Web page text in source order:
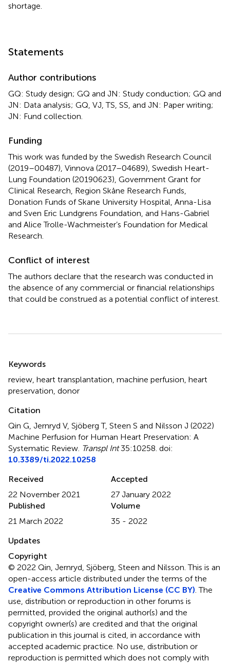
shortage.
Statements
Author contributions
GQ: Study design; GQ and JN: Study conduction; GQ and
JN: Data analysis; GQ, VJ, TS, SS, and JN: Paper writing;
JN: Fund collection.
Funding
This work was funded by the Swedish Research Council
(2019–00487), Vinnova (2017–04689), Swedish Heart-
Lung Foundation (20190623), Government Grant for
Clinical Research, Region Skåne Research Funds,
Donation Funds of Skane University Hospital, Anna-Lisa
and Sven Eric Lundgrens Foundation, and Hans-Gabriel
and Alice Trolle-Wachmeister’s Foundation for Medical
Research.
Conflict of interest
The authors declare that the research was conducted in
the absence of any commercial or financial relationships
that could be construed as a potential conflict of interest.
Keywords
review heart transplantation machine perfusion heart
preservation donor
Citation
Qin G, Jernryd V, Sjöberg T, Steen S and Nilsson J (2022)
Machine Perfusion for Human Heart Preservation: A
Systematic Review Transpl Int35:10258. doi:
10.3389/ti.2022.10258
Received
22 November 2021
Accepted
27 January 2022
Published
21 March 2022
Volume
35 - 2022
Updates
Copyright
© 2022 Qin, Jernryd, Sjöberg, Steen and Nilsson.This is an
open-access article distributed under the terms of the
Creative Commons Attribution License (CC BY) . The
use, distribution or reproduction in other forums is
permitted, provided the original author(s) and the
copyright owner(s) are credited and that the original
publication in this journal is cited, in accordance with
accepted academic practice. No use, distribution or
reproduction is permitted which does not comply with